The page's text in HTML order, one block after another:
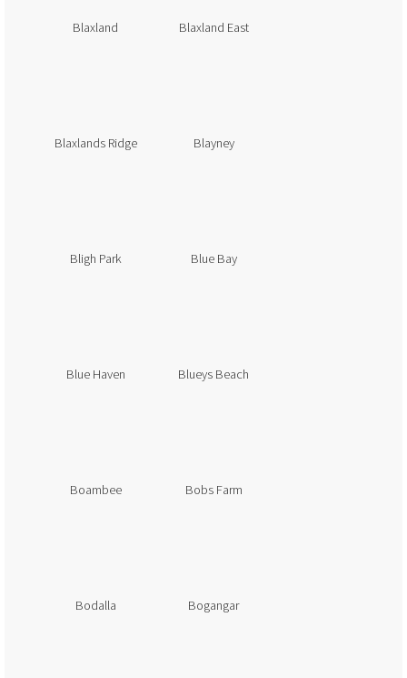
Blaxland Blaxland East
Blaxlands Ridge Blayney
Bligh Park Blue Bay
Blue Haven Blueys Beach
Boambee Bobs Farm
Bodalla Bogangar